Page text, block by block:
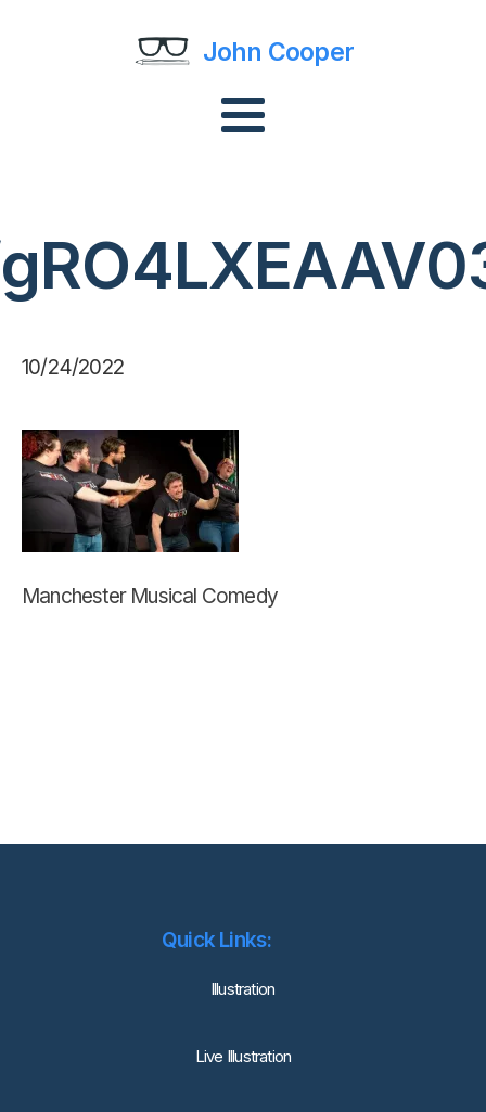
John Cooper
10/24/2022
Manchester Musical Comedy
Quick Links:
lllustration
Live Illustration